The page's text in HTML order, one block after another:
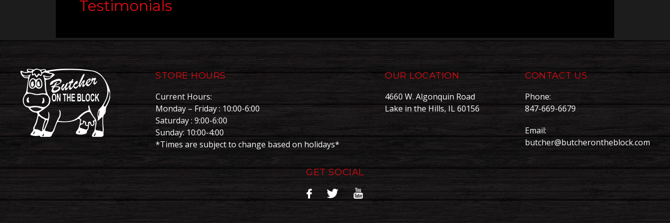
Testimonials
STORE HOURS
Current Hours:
Monday – Friday : 10:00-6:00
Saturday : 9:00-6:00
Sunday: 10:00-4:00
*Times are subject to change based on holidays*
OUR LOCATION
4660 W. Algonquin Road
Lake in the Hills, IL 60156
CONTACT US
Phone:
847-669-6679
Email:
butcher@butcherontheblock.com
GET SOCIAL